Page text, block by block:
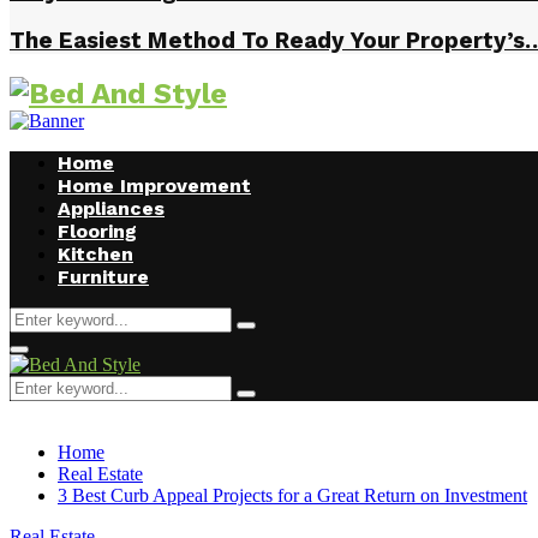
The Easiest Method To Ready Your
Home
Home Improvement
Appliances
Flooring
Kitchen
Furniture
Search
for:
Search
Facebook
Twitter
Pinterest
Linkedin
Primary
Menu
Search
for:
Search
Home
Real Estate
3 Best Curb Appeal Projects for a Great Return on Investment